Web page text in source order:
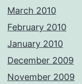
March 2010
February 2010
January 2010
December 2009
November 2009